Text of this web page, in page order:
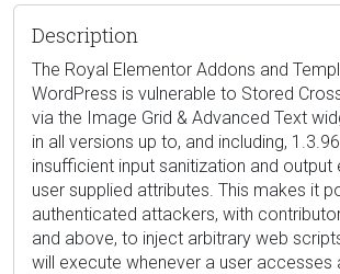
Description
The Royal Elementor Addons and
WordPress is vulnerable to Stored
via the Image Grid & Advanced Text
in all versions up to, and including,
insufficient input sanitization and output
user supplied attributes. This makes it
authenticated attackers, with
and above, to inject arbitrary web
will execute whenever a user accesses